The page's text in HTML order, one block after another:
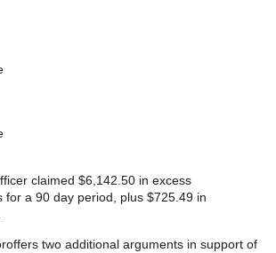
claimed $6,142.50 in excess
for a 90 day period, plus $725.49 in
two additional arguments in support of